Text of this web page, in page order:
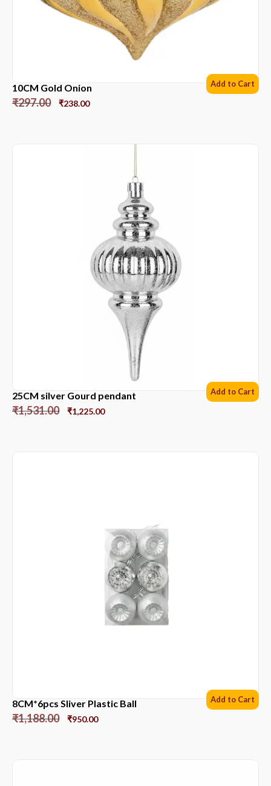
10CM Gold Onion
₹297.00 ₹238.00
Add to Cart
25CM silver Gourd pendant
₹1,531.00 ₹1,225.00
Add to Cart
8CM*6pcs Sliver Plastic Ball
₹1,188.00 ₹950.00
Add to Cart